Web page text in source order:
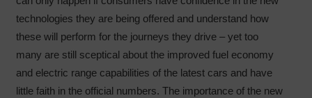
technologies they are being offered and understand how
these will perform for the journeys they drive – yet too
many are still sceptical about the improved fuel economy
and electric range capabilities of the latest cars and have
little faith in the official numbers. The importance of the new